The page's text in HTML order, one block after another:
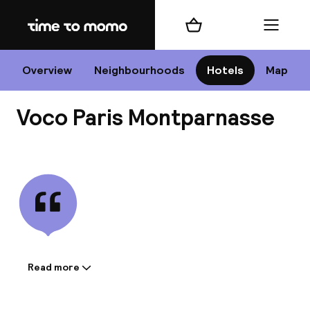
Home
Overview Neighbourhoods Hotels Map
Shopping cart Menu
Voco Paris Montparnasse
Information shared by the
Read more